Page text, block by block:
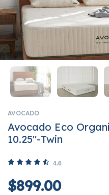
AVOCADO
Avocado Eco
10.25"-Twin
4.6
$899.00